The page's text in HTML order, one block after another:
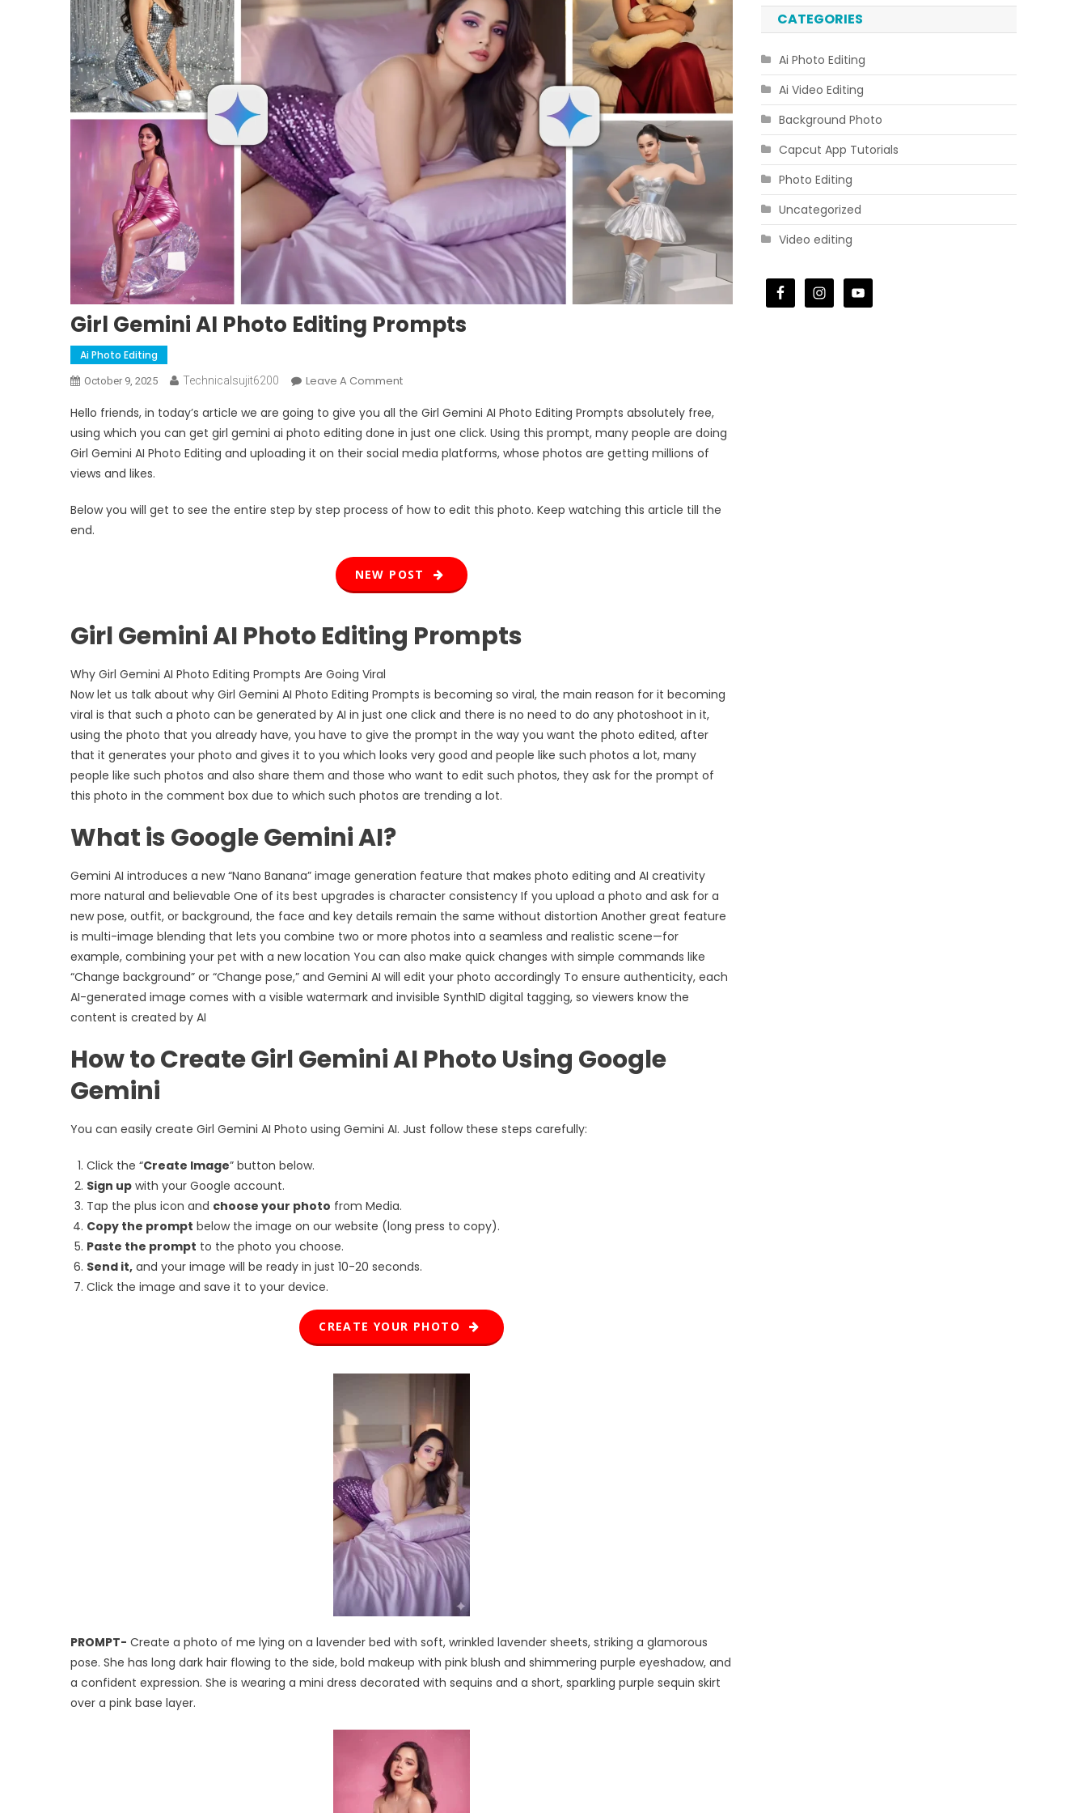
Girl Gemini AI Photo Editing Prompts
Ai Photo Editing
October 9, 2025 Technicalsujit6200 Leave A CommentOn
Gemini
AI
Photo
Hello friends, in today’s article we are going to give you all the Girl Gemini AI Photo Editing Prompts absolutely free,
using which you can get girl gemini ai photo editing done in just one click. Using this prompt, many people are doing
Girl Gemini AI Photo Editing and uploading it on their social media platforms, whose photos are getting millions of
views and likes.
Below you will get to see the entire step by step process of how to edit this photo. Keep watching this article till the
end.
NEW POST
Girl Gemini AI Photo Editing Prompts
Why Girl Gemini AI Photo Editing Prompts Are Going Viral
Now let us talk about why Girl Gemini AI Photo Editing Prompts is becoming so viral, the main reason for it becoming
viral is that such a photo can be generated by AI in just one click and there is no need to do any photoshoot in it,
using the photo that you already have, you have to give the prompt in the way you want the photo edited, after
that it generates your photo and gives it to you which looks very good and people like such photos a lot, many
people like such photos and also share them and those who want to edit such photos, they ask for the prompt of
this photo in the comment box due to which such photos are trending a lot.
What is Google Gemini AI?
Gemini AI introduces a new “Nano Banana” image generation feature that makes photo editing and AI creativity
more natural and believable One of its best upgrades is character consistency If you upload a photo and ask for a
new pose, outfit, or background, the face and key details remain the same without distortion Another great feature
is multi-image blending that lets you combine two or more photos into a seamless and realistic scene—for
example, combining your pet with a new location You can also make quick changes with simple commands like
“Change background” or “Change pose,” and Gemini AI will edit your photo accordingly To ensure authenticity, each
AI-generated image comes with a visible watermark and invisible SynthID digital tagging, so viewers know the
content is created by AI
How to Create Girl Gemini AI Photo Using Google
Gemini
You can easily create Girl Gemini AI Photo using Gemini AI. Just follow these steps carefully:
Click the “Create Image” button below.
Sign up with your Google account.
Tap the plus icon and choose your photo from Media.
Copy the prompt below the image on our website (long press to copy).
Paste the prompt to the photo you choose.
Send it, and your image will be ready in just 10-20 seconds.
Click the image and save it to your device.
CREATE YOUR PHOTO
PROMPT- Create a photo of me lying on a lavender bed with soft, wrinkled lavender sheets, striking a glamorous
pose. She has long dark hair flowing to the side, bold makeup with pink blush and shimmering purple eyeshadow, and
a confident expression. She is wearing a mini dress decorated with sequins and a short, sparkling purple sequin skirt
over a pink base layer.
CATEGORIES
Ai Photo Editing
Ai Video Editing
Background Photo
Capcut App Tutorials
Photo Editing
Uncategorized
Video editing